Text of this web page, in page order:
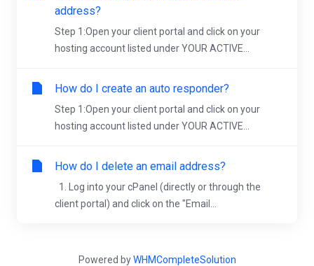
address?
Step 1:Open your client portal and click on your
hosting account listed under YOUR ACTIVE...
How do I create an auto responder?
Step 1:Open your client portal and click on your
hosting account listed under YOUR ACTIVE...
How do I delete an email address?
1. Log into your cPanel (directly or through the
client portal) and click on the "Email...
Powered byWHMCompleteSolution